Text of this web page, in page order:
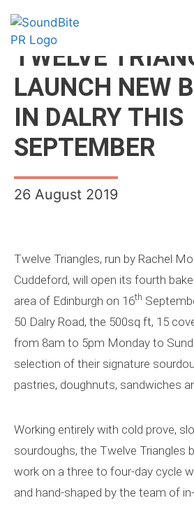
TWELVE
LAUNCH NEW
IN DALRY THIS
SEPTEMBER
26 August 2019
Twelve Triangles, run by Rachel
Cuddeford, will open its fourth
area of Edinburgh on 16th
50 Dalry Road, the 500sq ft, 15
from 8am to 5pm Monday to
selection of their signature
pastries, doughnuts, sandwiches
Working entirely with cold prove,
sourdoughs, the Twelve Triangles
work on a three to four-day cycle
and hand-shaped by the team of